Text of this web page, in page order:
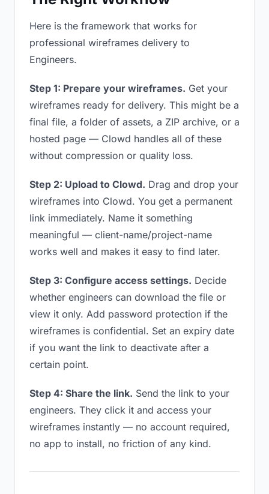
Here is the framework that works for
professional wireframes delivery to
Engineers.
Step 1: Prepare your wireframes. Get your
wireframes ready for delivery. This might be a
final file, a folder of assets, a ZIP archive, or a
hosted page — Clowd handles all of these
without compression or quality loss.
Step 2: Upload to Clowd. Drag and drop your
wireframes into Clowd. You get a permanent
link immediately. Name it something
meaningful — client-name/project-name
works well and makes it easy to find later.
Step 3: Configure access settings. Decide
whether engineers can download the file or
view it only. Add password protection if the
wireframes is confidential. Set an expiry date
if you want the link to deactivate after a
certain point.
Step 4: Share the link. Send the link to your
engineers. They click it and access your
wireframes instantly — no account required,
no app to install, no friction of any kind.